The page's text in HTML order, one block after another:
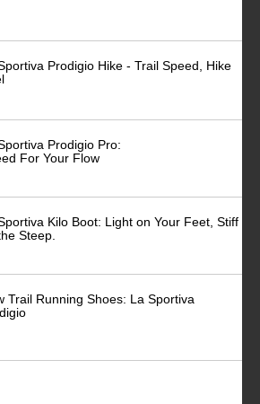
Prodigio Hike - Trail Speed, Hike
Prodigio Pro:
For Your Flow
Kilo Boot: Light on Your Feet, Stiff
Steep.
Trail Running Shoes: La Sportiva